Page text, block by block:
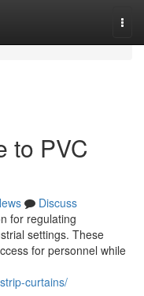
to PVC
Discuss
for regulating
settings. These
for personnel while
curtains/